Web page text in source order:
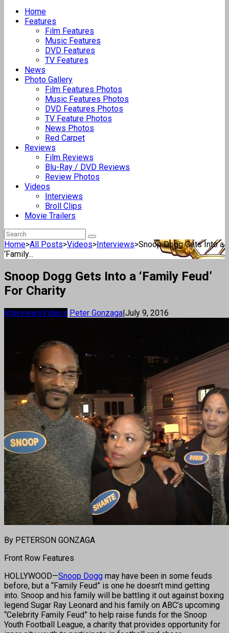
Home
Features
Film Features
Music Features
DVD Features
TV Features
News
Photo Gallery
Film Features Photos
Music Features Photos
DVD Features Photos
TV Feature Photos
News Photos
Red Carpet
Reviews
Film Reviews
Blu-Ray / DVD Reviews
Review Photos
Videos
Interviews
Broll Clips
Movie Trailers
Home>All Posts>Videos>Interviews>Snoop Dogg Gets Into a
‘Family...
Snoop Dogg Gets Into a ‘Family Feud’
For Charity
InterviewsVideos Peter Gonzaga|July 9, 2016
By PETERSON GONZAGA
Front Row Features
HOLLYWOOD—Snoop Dogg may have been in some feuds
before, but a “Family Feud” is one he doesn’t mind getting
into. Snoop and his family will be battling it out against boxing
legend Sugar Ray Leonard and his family on ABC’s upcoming
“Celebrity Family Feud” to help raise funds for the Snoop
Youth Football League, a charity that provides opportunity for